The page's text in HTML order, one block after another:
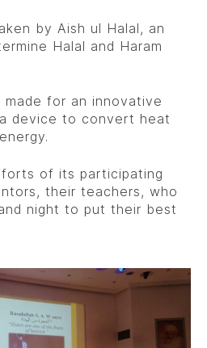
by Aish ul Halal, an
Halal and Haram
made for an innovative
device to convert heat
of its participating
their teachers, who
night to put their best